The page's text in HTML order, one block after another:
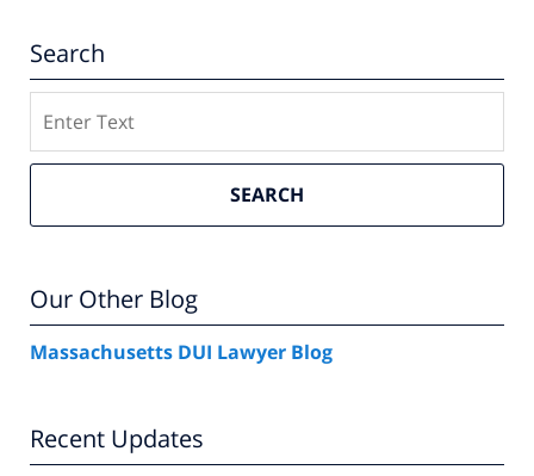
Search
SEARCH
Our Other Blog
Massachusetts DUI Lawyer Blog
Recent Updates